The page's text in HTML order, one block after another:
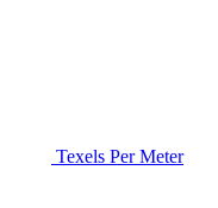
Texels Per Meter